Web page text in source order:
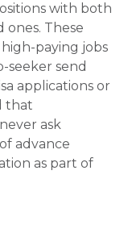
with both
ones. These
paying jobs
send
applications or
that
ask
advance
as part of